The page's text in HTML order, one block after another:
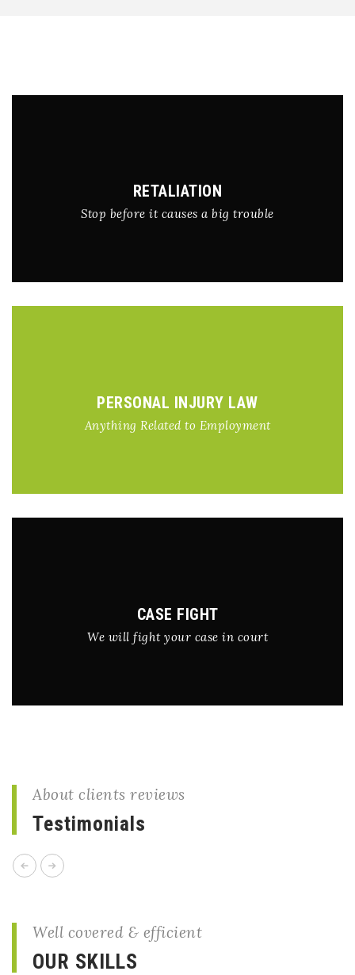
RETALIATION
Stop before it causes a big trouble
PERSONAL INJURY LAW
Anything Related to Employment
CASE FIGHT
We will fight your case in court
About clients reviews
Testimonials
Well covered & efficient
OUR SKILLS